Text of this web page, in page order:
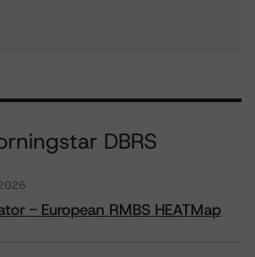
DBRS
- European RMBS HEATMap